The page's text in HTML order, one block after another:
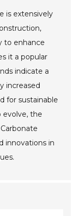
is extensively
to enhance
it a popular
indicate a
increased
for sustainable
evolve, the
innovations in